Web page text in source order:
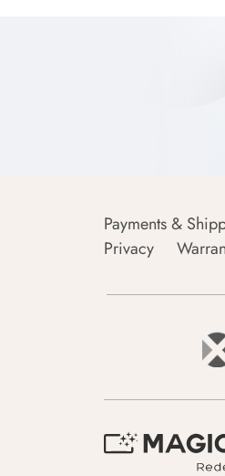
Payments &
Privacy